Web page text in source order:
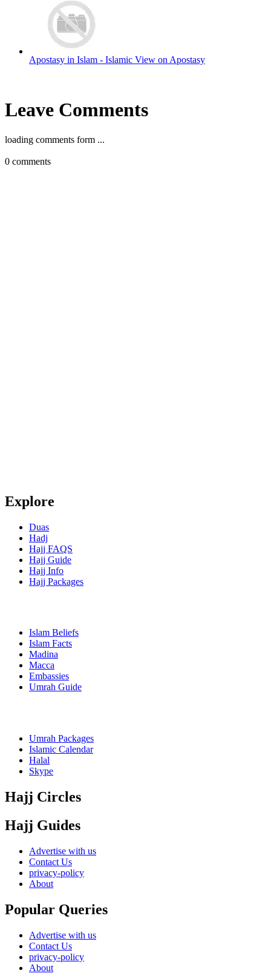
Apostasy in Islam - Islamic View on Apostasy
Leave Comments
loading comments form ...
0 comments
Explore
Duas
Hadj
Hajj FAQS
Hajj Guide
Hajj Info
Hajj Packages
Islam Beliefs
Islam Facts
Madina
Macca
Embassies
Umrah Guide
Umrah Packages
Islamic Calendar
Halal
Skype
Hajj Circles
Hajj Guides
Advertise with us
Contact Us
privacy-policy
About
Popular Queries
Advertise with us
Contact Us
privacy-policy
About